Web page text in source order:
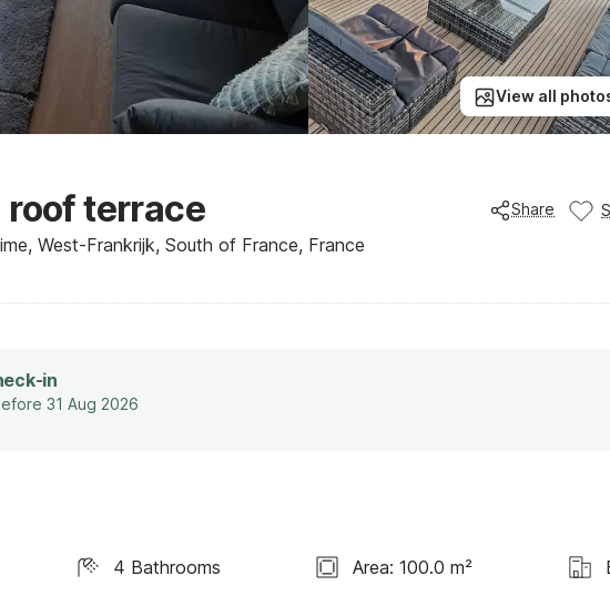
View all
roof terrace
West-Frankrijk, South of France, France
Share
in
31 Aug 2026
4 Bathrooms Area: 100.0 m²